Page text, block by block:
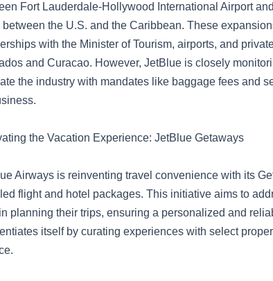
Fort Lauderdale-Hollywood International Airport
between the U.S. and the Caribbean. These
with the Minister of Tourism, airports, and
and Curacao. However, JetBlue is closely
the industry with mandates like baggage fees and
the Vacation Experience: JetBlue Getaways
Airways is reinventing travel convenience with its
flight and hotel packages. This initiative aims to
planning their trips, ensuring a personalized and
itself by curating experiences with select